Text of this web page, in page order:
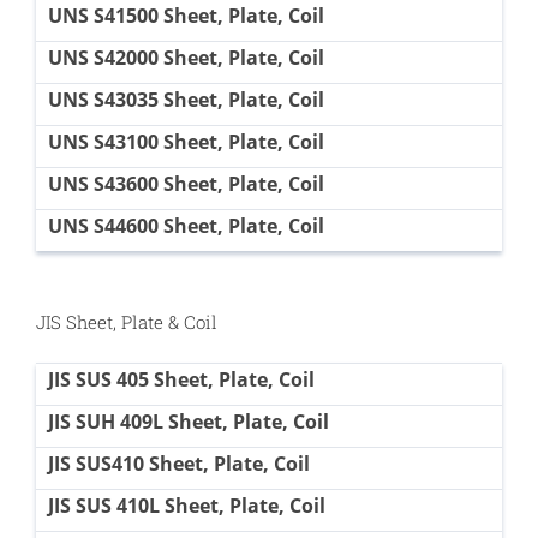
UNS S41500 Sheet, Plate, Coil
UNS S42000 Sheet, Plate, Coil
UNS S43035 Sheet, Plate, Coil
UNS S43100 Sheet, Plate, Coil
UNS S43600 Sheet, Plate, Coil
UNS S44600 Sheet, Plate, Coil
JIS Sheet, Plate & Coil
JIS SUS 405 Sheet, Plate, Coil
JIS SUH 409L Sheet, Plate, Coil
JIS SUS410 Sheet, Plate, Coil
JIS SUS 410L Sheet, Plate, Coil